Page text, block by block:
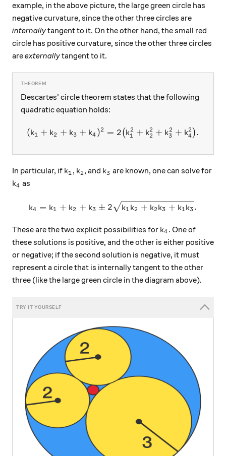
example, in the above picture, the large green circle has
negative curvature, since the other three circles are
internallytangent to it. On the other hand, the small red
circle has positive curvature, since the other three circles
areexternallytangent to it.
Descartes' circle theorem states that the following
quadratic equation holds:
(k_1 + k_2 + k_3 +
(k1 + k2 + k3 + k4 )2 = 2(k1
2 + k2
2 + k3
2 + k4
2 ).
In particular, if k_1
k1 , k_2
k2, and k_3
k3 are known, one can solve for
k_4
k4 as
k_4 = k_1 + k_2 + k_3
k4 = k1 + k2 + k3 ± 2 k1 k2 + k2k3 + k1k3 .
These are the two explicit possibilities for k_4
k4 . One of
these solutions is positive, and the other is either positive
or negative; if the second solution is negative, it must
represent a circle that is internally tangent to the other
three (like the large green circle in the diagram above).